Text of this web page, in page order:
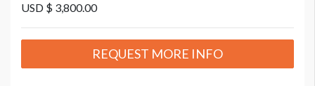
USD $ 3,800.00
REQUEST MORE INFO